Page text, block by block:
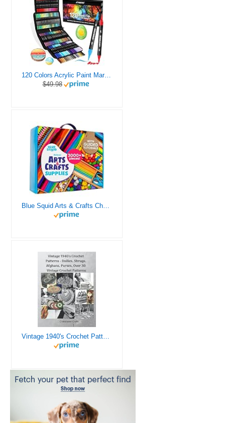
120 Colors Acrylic Paint Markers, Dual Tip Fine and Brush Tips Pens Contain 24 Metallic Color for Stone, Wood, Calligraphy, Canvas, Ceramic, Metal, Glass, Rock Painting, DIY Crafts Art Supplies Kit
$49.98